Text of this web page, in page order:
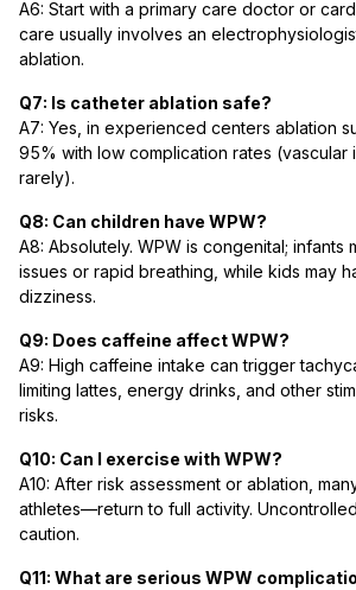
A6: Start with a primary care doctor or
care usually involves an
ablation.
Q7: Is catheter ablation safe?
A7: Yes, in experienced centers ablation
95% with low complication rates (vascular
rarely).
Q8: Can children have WPW?
A8: Absolutely. WPW is congenital; infants
issues or rapid breathing, while kids may
dizziness.
Q9: Does caffeine affect WPW?
A9: High caffeine intake can trigger
limiting lattes, energy drinks, and other
risks.
Q10: Can I exercise with WPW?
A10: After risk assessment or ablation,
athletes—return to full activity.
caution.
Q11: What are serious WPW